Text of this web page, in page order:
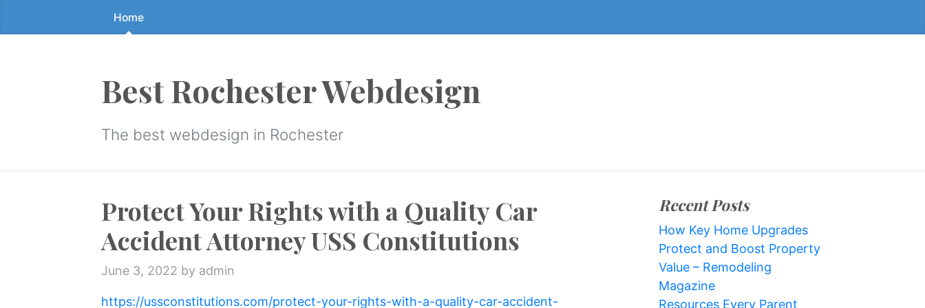
to
Home
Best Rochester Webdesign
The best webdesign in Rochester
Protect Your Rights with a Quality Car
Accident Attorney USS Constitutions
June 3, 2022 by admin
https://ussconstitutions.com/protect-your-rights-with-a-quality-car-accident-
Recent Posts
How Key Home Upgrades
Protect and Boost Property
Value – Remodeling
Magazine
Resources Every Parent